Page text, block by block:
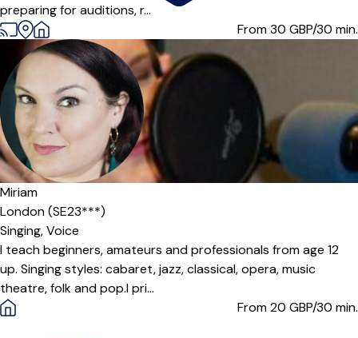
preparing for auditions, r...
From 30 GBP/30 min.
Offers paid trial
Miriam
London (SE23***)
Singing,Voice
I teach beginners, amateurs and professionals from age 12
up. Singing styles: cabaret, jazz, classical, opera, music
theatre, folk and pop. ​ I pri...
From 20 GBP/30 min.